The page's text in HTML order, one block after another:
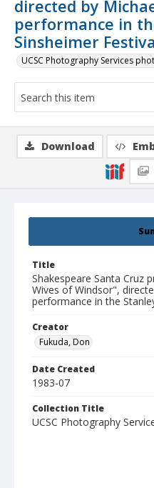
directed by
performance in
Sinsheimer
UCSC Photography Services
Title
Shakespeare Santa Cruz
Wives of Windsor",
performance in the
Creator
Fukuda, Don
Date Created
1983-07
Collection Title
UCSC Photography
Download